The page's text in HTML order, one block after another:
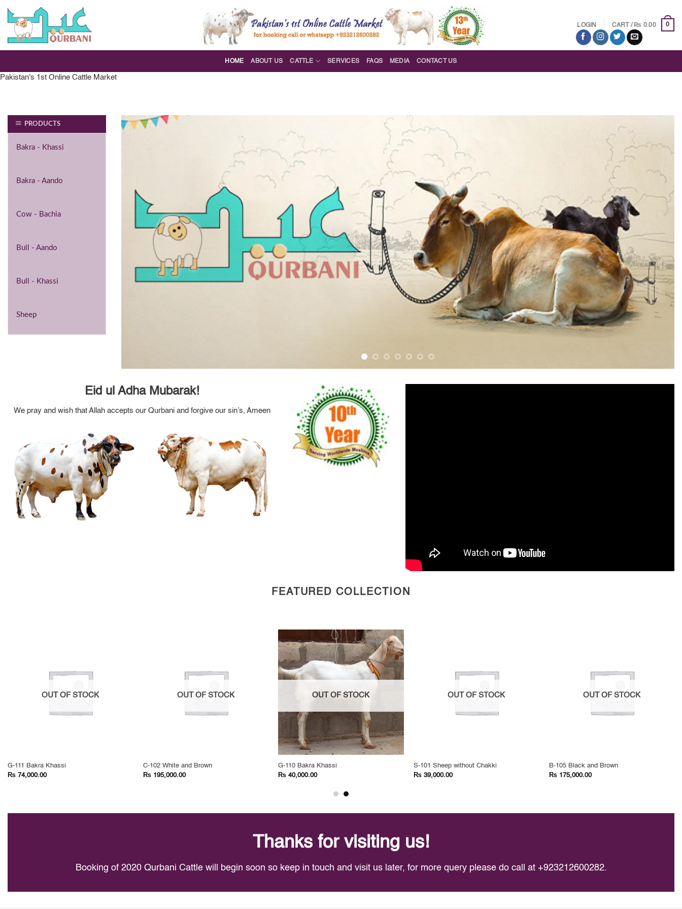
content
LOGIN CART / ₨ 0.00 0
HOME ABOUT US CATTLE SERVICES FAQS MEDIA CONTACT US
Pakistan's 1st Online Cattle Market
PRODUCTS
Bakra - Khassi
Bakra - Aando
Cow - Bachia
Bull - Aando
Bull - Khassi
Sheep
Eid ul Adha Mubarak!
We pray and wish that Allah accepts our Qurbani and forgive our sin’s, Ameen
FEATURED COLLECTION
OUT OF STOCK
S-101 Sheep without Chakki
₨ 39,000.00
OUT OF STOCK
B-105 Black and Brown
₨ 175,000.00
OUT OF STOCK
G-111 Bakra Khassi
₨ 74,000.00
OUT OF STOCK
C-102 White and Brown
₨ 195,000.00
OUT OF STOCK
G-110 Bakra Khassi
₨ 40,000.00
Thanks for visiting us!
Booking of 2020 Qurbani Cattle will begin soon so keep in touch and visit us later, for more query please do call at +923212600282.